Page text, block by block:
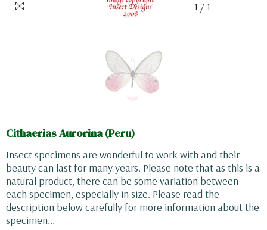
1 / 1
Cithaerias Aurorina (Peru)
Insect specimens are wonderful to work with and their
beauty can last for many years. Please note that as this is a
natural product, there can be some variation between
each specimen, especially in size. Please read the
description below carefully for more information about the
specimen...